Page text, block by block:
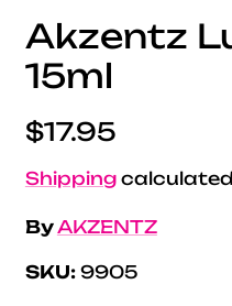
Akzentz
15ml
Regular price
$17.95
Shipping
ByAKZENTZ
SKU: 9905